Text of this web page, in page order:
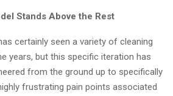
Stands Above the Rest
certainly seen a variety of cleaning
years, but this specific iteration has
from the ground up to specifically
frustrating pain points associated